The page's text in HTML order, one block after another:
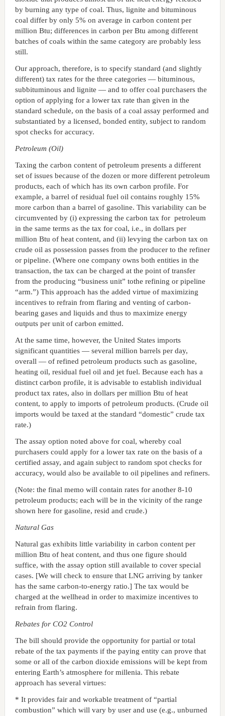
by burning any type of coal. Thus, lignite and bituminous
coal differ by only 5% on average in carbon content per
million Btu; differences in carbon per Btu among different
batches of coals within the same category are probably less
still.
Our approach, therefore, is to specify standard (and slightly
different) tax rates for the three categories — bituminous,
subbituminous and lignite — and to offer coal purchasers the
option of applying for a lower tax rate than given in the
standard schedule, on the basis of a coal assay performed and
substantiated by a licensed, bonded entity, subject to random
spot checks for accuracy.
Petroleum (Oil)
Taxing the carbon content of petroleum presents a different
set of issues because of the dozen or more different petroleum
products, each of which has its own carbon profile. For
example, a barrel of residual fuel oil contains roughly 15%
more carbon than a barrel of gasoline. This variability can be
circumvented by (i) expressing the carbon tax for petroleum
in the same terms as the tax for coal, i.e., in dollars per
million Btu of heat content, and (ii) levying the carbon tax on
crude oil as possession passes from the producer to the refiner
or pipeline. (Where one company owns both entities in the
transaction, the tax can be charged at the point of transfer
from the producing “business unit” tothe refining or pipeline
“arm.”) This approach has the added virtue of maximizing
incentives to refrain from flaring and venting of carbon-
bearing gases and liquids and thus to maximize energy
outputs per unit of carbon emitted.
At the same time, however, the United States imports
significant quantities — several million barrels per day,
overall — of refined petroleum products such as gasoline,
heating oil, residual fuel oil and jet fuel. Because each has a
distinct carbon profile, it is advisable to establish individual
product tax rates, also in dollars per million Btu of heat
content, to apply to imports of petroleum products. (Crude oil
imports would be taxed at the standard “domestic” crude tax
rate.)
The assay option noted above for coal, whereby coal
purchasers could apply for a lower tax rate on the basis of a
certified assay, and again subject to random spot checks for
accuracy, would also be available to oil pipelines and refiners.
(Note: the final memo will contain rates for another 8-10
petroleum products; each will be in the vicinity of the range
shown here for gasoline, resid and crude.)
Natural Gas
Natural gas exhibits little variability in carbon content per
million Btu of heat content, and thus one figure should
suffice, with the assay option still available to cover special
cases. [We will check to ensure that LNG arriving by tanker
has the same carbon-to-energy ratio.] The tax would be
charged at the wellhead in order to maximize incentives to
refrain from flaring.
Rebates for CO2 Control
The bill should provide the opportunity for partial or total
rebate of the tax payments if the paying entity can prove that
some or all of the carbon dioxide emissions will be kept from
entering Earth’s atmosphere for millenia. This rebate
approach has several virtues:
* It provides fair and workable treatment of “partial
combustion” which will vary by user and use (e.g., unburned